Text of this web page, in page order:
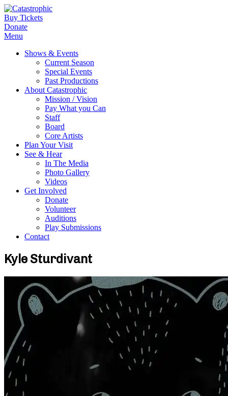
Buy Tickets
Donate
Menu
Shows & Events
Current Season
Special Events
Past Productions
About Catastrophic
Mission / Vision
Pay What you Can
Staff
Board
Core Artists
Plan Your Visit
See & Hear
In The Media
Photo Gallery
Videos
Get Involved
Donate
Volunteer
Auditions
Play Submissions
Contact
Kyle Sturdivant